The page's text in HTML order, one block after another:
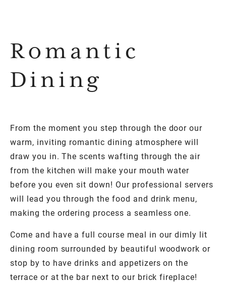
Romantic
Dining
From the moment you step through the door our
warm, inviting romantic dining atmosphere will
draw you in. The scents wafting through the air
from the kitchen will make your mouth water
before you even sit down! Our professional servers
will lead you through the food and drink menu,
making the ordering process a seamless one.
Come and have a full course meal in our dimly lit
dining room surrounded by beautiful woodwork or
stop by to have drinks and appetizers on the
terrace or at the bar next to our brick fireplace!